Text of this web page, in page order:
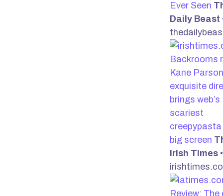
Ever Seen
Daily Beast
Backrooms
Kane
exquisite
brings web’s
scariest
big screen
Irish Times •
Review: The